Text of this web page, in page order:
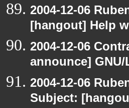
2004-12-06
[hangout] Help
2004-12-06
announce]
2004-12-06
Subject: